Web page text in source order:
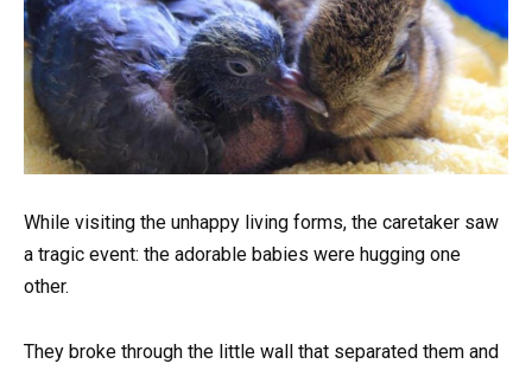
While visiting the unhappy living forms, the caretaker saw
a tragic event: the adorable babies were hugging one
other.
They broke through the little wall that separated them and